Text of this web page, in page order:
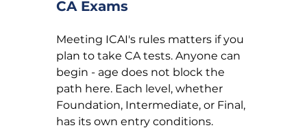
CA Exams
Meeting ICAI's rules matters if you
plan to take CA tests. Anyone can
begin - age does not block the
path here. Each level, whether
Foundation, Intermediate, or Final,
has its own entry conditions.